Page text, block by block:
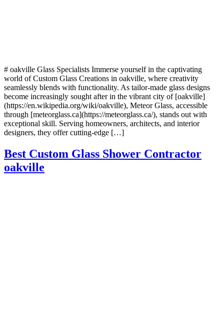
# oakville Glass Specialists Immerse yourself in the captivating
world of Custom Glass Creations in oakville, where creativity
seamlessly blends with functionality. As tailor-made glass designs
become increasingly sought after in the vibrant city of [oakville]
(https://en.wikipedia.org/wiki/oakville), Meteor Glass, accessible
through [meteorglass.ca](https://meteorglass.ca/), stands out with
exceptional skill. Serving homeowners, architects, and interior
designers, they offer cutting-edge […]
Best Custom Glass Shower Contractor
oakville